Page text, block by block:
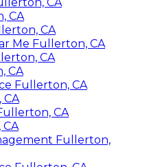
CA
CA
Me Fullerton, CA
CA
CA
Fullerton, CA
CA
Fullerton,